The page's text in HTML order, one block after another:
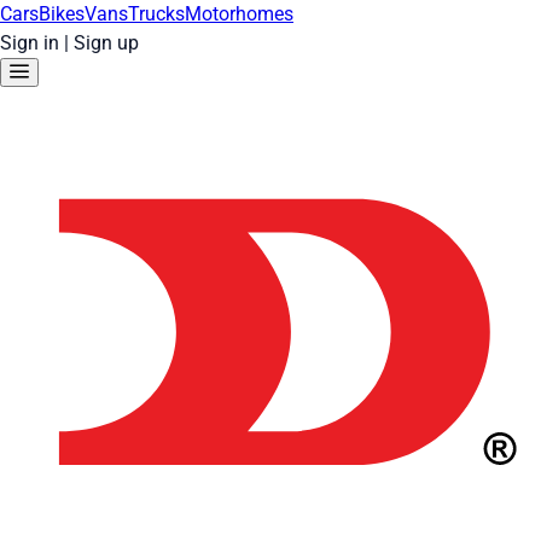
CarsBikesVansTrucksMotorhomes
Sign in | Sign up